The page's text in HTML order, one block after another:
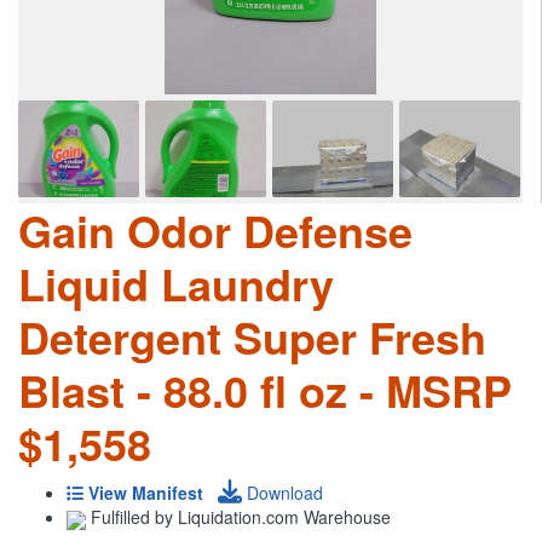
Gain Odor Defense
Liquid Laundry
Detergent Super Fresh
Blast - 88.0 fl oz - MSRP
$1,558
View Manifest
Download
Fulfilled by Liquidation.com Warehouse